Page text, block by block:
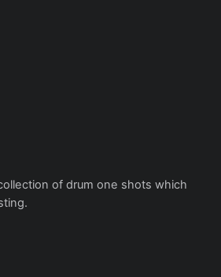
of drum one shots which